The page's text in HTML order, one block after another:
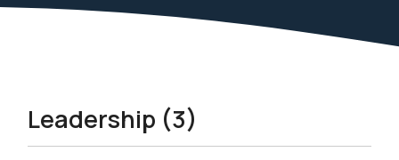
Leadership (3)